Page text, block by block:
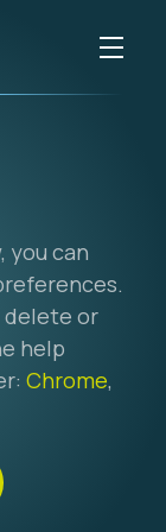
you can
delete or
help
Chrome,